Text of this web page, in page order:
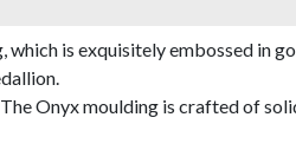
is exquisitely embossed in
Onyx moulding is crafted of